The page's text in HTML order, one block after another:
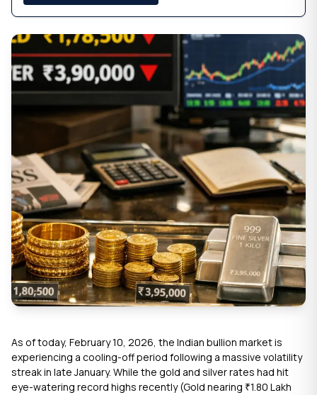
As of today, February 10, 2026, the Indian bullion market is
experiencing a cooling-off period following a massive volatility
streak in late January. While the gold and silver rates had hit
eye-watering record highs recently (Gold nearing ₹1.80 Lakh